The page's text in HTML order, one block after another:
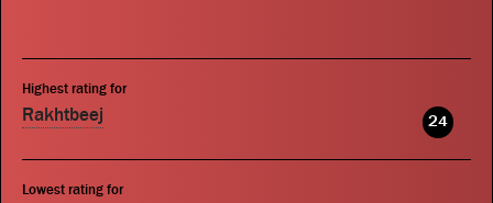
Publications
Highest rating for
Rakhtbeej 24
Lowest rating for